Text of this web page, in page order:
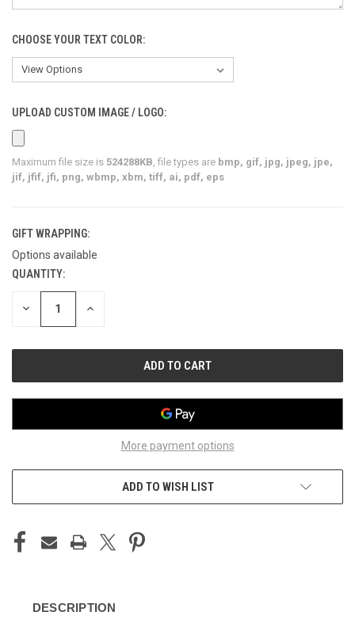
CHOOSE YOUR TEXT COLOR:
UPLOAD CUSTOM IMAGE / LOGO:
Maximum file size is 524288KB , file types are bmp, gif, jpg, jpeg, jpe,
jif, jfif, jfi, png, wbmp, xbm, tiff, ai, pdf, eps
GIFT WRAPPING:
Options available
CURRENT
STOCK:
QUANTITY:
DECREASE INCREASE
More payment options
ADD TO WISH LIST
DESCRIPTION